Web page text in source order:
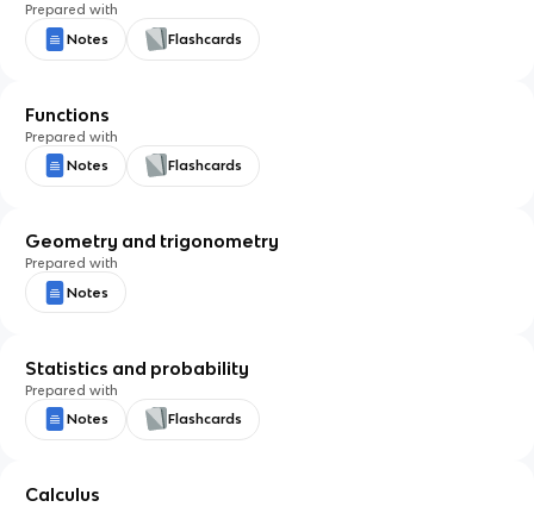
Prepared with
Notes Flashcards
Functions
Prepared with
Notes Flashcards
Geometry and trigonometry
Prepared with
Notes
Statistics and probability
Prepared with
Notes Flashcards
Calculus